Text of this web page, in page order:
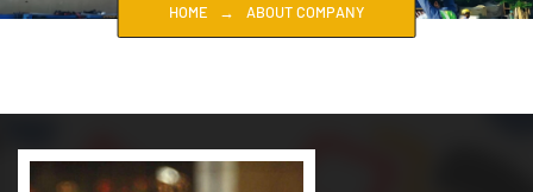
HOME ABOUT COMPANY